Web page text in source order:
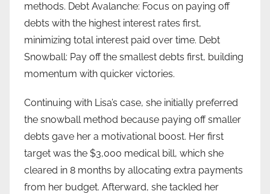
methods. Debt Avalanche: Focus on paying off
debts with the highest interest rates first,
minimizing total interest paid over time. Debt
Snowball: Pay off the smallest debts first, building
momentum with quicker victories.
Continuing with Lisa’s case, she initially preferred
the snowball method because paying off smaller
debts gave her a motivational boost. Her first
target was the $3,000 medical bill, which she
cleared in 8 months by allocating extra payments
from her budget. Afterward, she tackled her